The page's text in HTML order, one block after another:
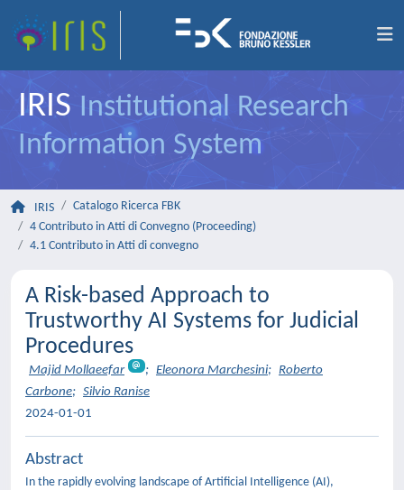
IRIS Institutional Research
Information System
IRIS
Catalogo Ricerca FBK
4 Contributo in Atti di Convegno (Proceeding)
4.1 Contributo in Atti di convegno
A Risk-based Approach to
Trustworthy AI Systems for Judicial
Procedures
Majid Mollaeefar ; Eleonora Marchesini; Roberto
Carbone; Silvio Ranise
2024-01-01
Abstract
In the rapidly evolving landscape of Artificial Intelligence (AI),